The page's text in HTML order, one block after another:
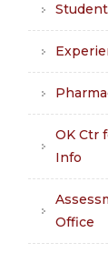
OK Ctr
Info
Office